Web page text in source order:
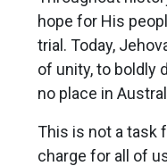
hope for His
trial. Today,
of unity, to boldly
no place in
This is not a task
charge for all of